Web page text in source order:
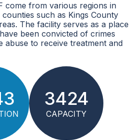
come from various regions in
such as Kings County
The facility serves as a place
been convicted of crimes
abuse to receive treatment and
3424
CAPACITY